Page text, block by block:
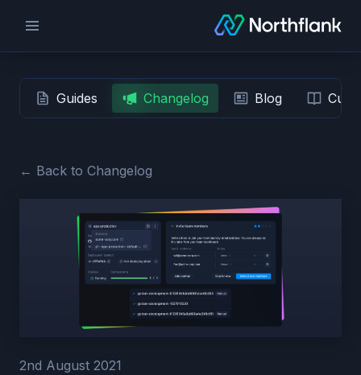
Guides Changelog Blog
← Back to Changelog
2nd August 2021